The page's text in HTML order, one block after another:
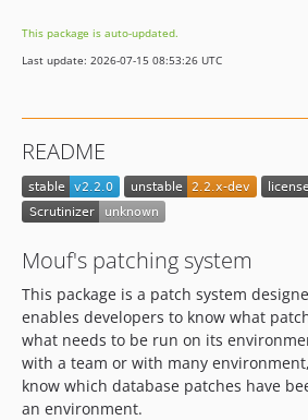
This package is auto-updated.
Last update: 2026-07-15 08:53:26 UTC
README
Mouf's patching system
This package is a patch system
enables developers to know what
what needs to be run on its
with a team or with many
know which database patches have
an environment.